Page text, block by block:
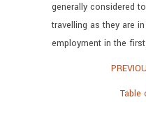
generally considered
travelling as they are
employment in the
Table